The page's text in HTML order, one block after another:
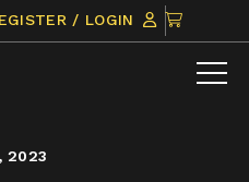
/ LOGIN
CLICK
TO
VIEW
2023